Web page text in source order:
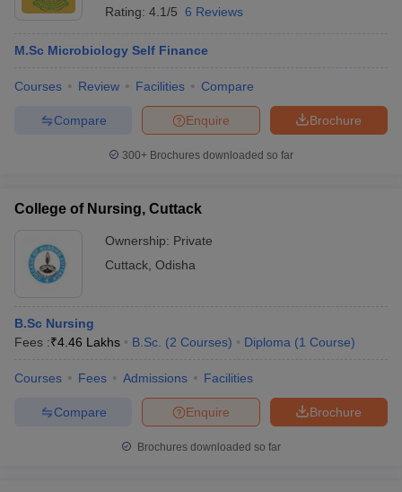
Rating: 4.1/5 6 Reviews
M.Sc Microbiology Self Finance
Courses Review Facilities Compare
Brochure
Enquire
Compare
300+ Brochures downloaded so far
College of Nursing, Cuttack
Ownership: Private
Cuttack Odisha
B.Sc Nursing
Fees :₹4.46 Lakhs B.Sc. (2 Courses) Diploma (1 Course)
Courses Fees Admissions Facilities
Brochure
Enquire
Compare
Brochures downloaded so far